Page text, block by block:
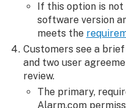
If this option is
software version
meets the
Customers see a
and two user
review.
The primary,
Alarm.com